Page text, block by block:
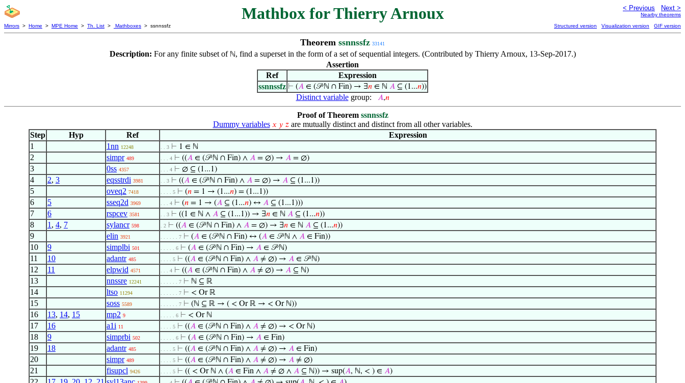
Mathbox for Thierry Arnoux < Previous Next >
Nearby theorems
Mirrors > Home > MPE Home > Th. List > Mathboxes > ssnnssfz Structured version Visualization version GIF version
Theorem ssnnssfz 33141
Description: For any finite subset of ℕ, find a superset in the form of a set of sequential integers. (Contributed by Thierry Arnoux, 13-Sep-2017.)
Assertion
Ref
Expression
ssnnssfz ⊢ (𝐴 ∈ (𝒫 ℕ ∩ Fin) → ∃𝑛 ∈ ℕ 𝐴 ⊆ (1...𝑛))
Distinct variablegroup: 𝐴,𝑛
Proof of Theorem ssnnssfz
Dummy variables 𝑥 𝑦 𝑧are mutually distinct and distinct from all other variables.
Step
Hyp Ref
Expression
1
1nn 12248 . . 3 ⊢ 1 ∈ ℕ
2 simpr 489 . . . 4 ⊢ ((𝐴 ∈ (𝒫 ℕ ∩ Fin) ∧ 𝐴 = ∅) → 𝐴 = ∅)
3 0ss 4357 . . . 4 ⊢ ∅ ⊆ (1...1)
4 2, 3 eqsstrdi 3981 . . 3 ⊢ ((𝐴 ∈ (𝒫 ℕ ∩ Fin) ∧ 𝐴 = ∅) → 𝐴 ⊆ (1...1))
5 oveq2 7418 . . . . 5 ⊢ (𝑛 = 1 → (1...𝑛) = (1...1))
6 5 sseq2d 3969 . . . 4 ⊢ (𝑛 = 1 → (𝐴 ⊆ (1...𝑛) ↔ 𝐴 ⊆ (1...1)))
7 6 rspcev 3581 . . 3 ⊢ ((1 ∈ ℕ ∧ 𝐴 ⊆ (1...1)) → ∃𝑛 ∈ ℕ 𝐴 ⊆ (1...𝑛))
8 1 , 4, 7 sylancr 598 . 2 ⊢ ((𝐴 ∈ (𝒫 ℕ ∩ Fin) ∧ 𝐴 = ∅) → ∃𝑛 ∈ ℕ 𝐴 ⊆ (1...𝑛))
9 elin 3921 . . . . . . 7 ⊢ (𝐴 ∈ (𝒫 ℕ ∩ Fin) ↔ (𝐴 ∈ 𝒫 ℕ ∧ 𝐴 ∈ Fin))
10 9 simplbi 501 . . . . . 6 ⊢ (𝐴 ∈ (𝒫 ℕ ∩ Fin) → 𝐴 ∈ 𝒫 ℕ)
11 10 adantr 485 . . . . 5 ⊢ ((𝐴 ∈ (𝒫 ℕ ∩ Fin) ∧ 𝐴 ≠ ∅) → 𝐴 ∈ 𝒫 ℕ)
12 11 elpwid 4571 . . . 4 ⊢ ((𝐴 ∈ (𝒫 ℕ ∩ Fin) ∧ 𝐴 ≠ ∅) → 𝐴 ⊆ ℕ)
13 nnssre 12241 . . . . . . 7 ⊢ ℕ ⊆ ℝ
14 ltso 11294 . . . . . . 7 ⊢ < Or ℝ
15 soss 5589 . . . . . . 7 ⊢ (ℕ ⊆ ℝ → ( < Or ℝ → < Or ℕ))
16 13, 14, 15 mp2 9 . . . . . 6 ⊢ < Or ℕ
17 16 a1i 11 . . . . 5 ⊢ ((𝐴 ∈ (𝒫 ℕ ∩ Fin) ∧ 𝐴 ≠ ∅) → < Or ℕ)
18 9 simprbi 502 . . . . . 6 ⊢ (𝐴 ∈ (𝒫 ℕ ∩ Fin) → 𝐴 ∈ Fin)
19 18 adantr 485 . . . . 5 ⊢ ((𝐴 ∈ (𝒫 ℕ ∩ Fin) ∧ 𝐴 ≠ ∅) → 𝐴 ∈ Fin)
20 simpr 489 . . . . 5 ⊢ ((𝐴 ∈ (𝒫 ℕ ∩ Fin) ∧ 𝐴 ≠ ∅) → 𝐴 ≠ ∅)
21 fisupcl 9426 . . . . 5 ⊢ (( < Or ℕ ∧ (𝐴 ∈ Fin ∧ 𝐴 ≠ ∅ ∧ 𝐴 ⊆ ℕ)) → sup(𝐴, ℕ, < ) ∈ 𝐴)